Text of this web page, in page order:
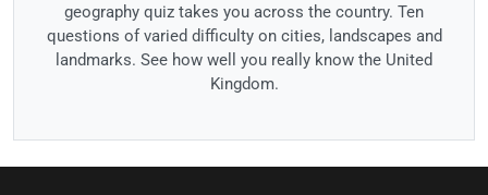
geography quiz takes you across the country. Ten
questions of varied difficulty on cities, landscapes and
landmarks. See how well you really know the United
Kingdom.